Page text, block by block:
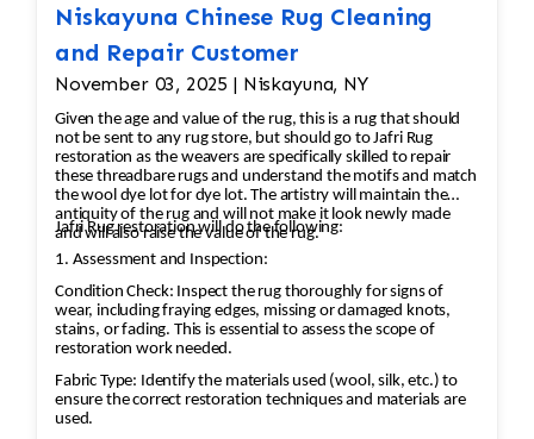
fibers. Drying: After cleaning, the rug must be
carefully dried to prevent any damage or
shrinkage. 3. Repairing Damaged Areas:
Reweaving/Knots: If there are missing or
damaged knots, the missing sections will be re-
woven by hand. Skilled artisans use the same
knotting technique that was used in the original
rug to ensure consistency. Fringe Repair: If the
fringe is damaged or missing, it can be
reattached or replaced using matching fibers.
Edge Repair: The rug’s edges may become
frayed over time. A repair may involve re-
binding the edges to prevent further
unraveling. 4. Color Restoration: If the rug has
areas with faded or discolored sections, dyes
Niskayuna Chinese Rug Cleaning
and Repair Customer
November 03, 2025 | Niskayuna, NY
Given the age and value of the rug, this is a rug that should
not be sent to any rug store, but should go to Jafri Rug
restoration as the weavers are specifically skilled to repair
these threadbare rugs and understand the motifs and match
the wool dye lot for dye lot. The artistry will maintain the
antiquity of the rug and will not make it look newly made
and will also raise the value of the rug.
Jafri Rug restoration will do the following:
1. Assessment and Inspection:
Condition Check: Inspect the rug thoroughly for signs of
wear, including fraying edges, missing or damaged knots,
stains, or fading. This is essential to assess the scope of
restoration work needed.
Fabric Type: Identify the materials used (wool, silk, etc.) to
ensure the correct restoration techniques and materials are
used.